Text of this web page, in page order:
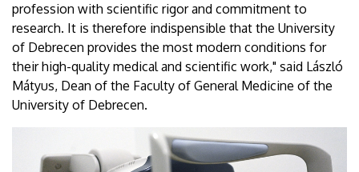
profession with scientific rigor and commitment to
research. It is therefore indispensible that the University
of Debrecen provides the most modern conditions for
their high-quality medical and scientific work," said László
Mátyus, Dean of the Faculty of General Medicine of the
University of Debrecen.